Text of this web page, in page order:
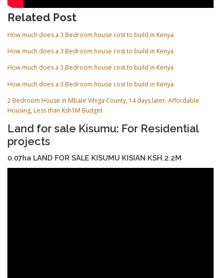
Related Post
How much does a 3 Bedroom house cost to build in Kenya
How much does a 3 Bedroom house cost to build in Kenya
How much does a 3 Bedroom house cost to build in Kenya
How much does a 3 Bedroom house cost to build in Kenya
2 Bedroom House in Mbale Vihiga County, 14 days later. Affordable
Housing, Less than Ksh1M Budget
Land for sale Kisumu: For Residential
projects
0.07ha LAND FOR SALE KISUMU KISIAN KSH.2.2M